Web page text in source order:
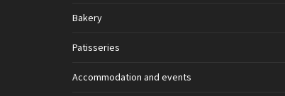
Bakery
Patisseries
Accommodation and events